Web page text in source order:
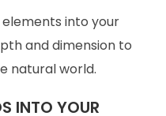
into your
and dimension to
natural world.
INTO YOUR